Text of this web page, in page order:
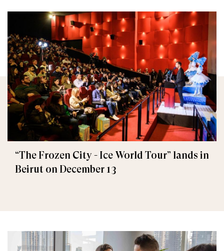
“The Frozen City - Ice World Tour” lands in
Beirut on December 13